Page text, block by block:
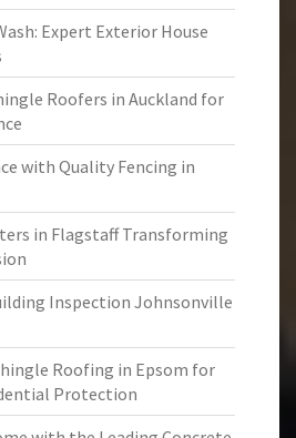
Expert Exterior House
Roofers in Auckland for
with Quality Fencing in
in Flagstaff Transforming
Inspection Johnsonville
Roofing in Epsom for
Protection